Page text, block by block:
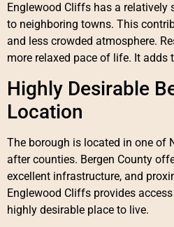
Englewood Cliffs has a
to neighboring towns. This
and less crowded atmosphere.
more relaxed pace of life. It adds
Highly Desirable
Location
The borough is located in one of
after counties. Bergen County
excellent infrastructure, and
Englewood Cliffs provides
highly desirable place to live.